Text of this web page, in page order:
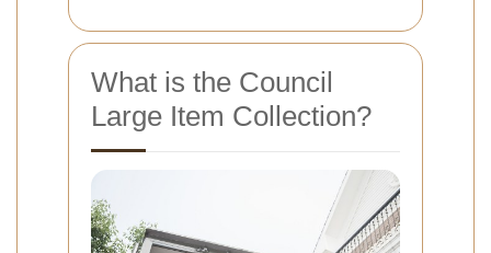
What is the Council
Large Item Collection?